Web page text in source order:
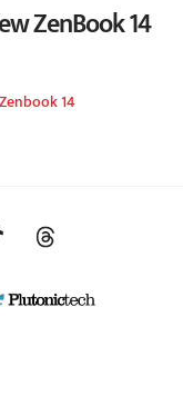
ZenBook 14
14